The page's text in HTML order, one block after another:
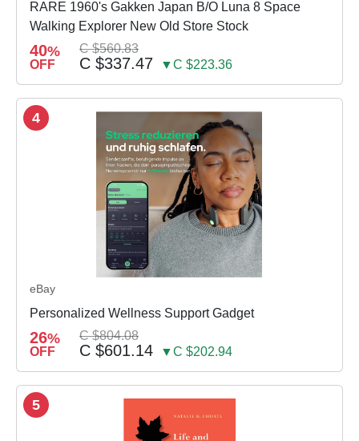
RARE 1960's Gakken Japan B/O Luna 8 Space
Walking Explorer New Old Store Stock
40%
OFF
C $560.83
C $337.47 ▼C $223.36
4
eBay
Personalized Wellness Support Gadget
26%
OFF
C $804.08
C $601.14 ▼C $202.94
5